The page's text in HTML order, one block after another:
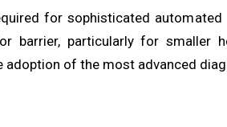
for sophisticated
barrier, particularly for smaller
adoption of the most advanced